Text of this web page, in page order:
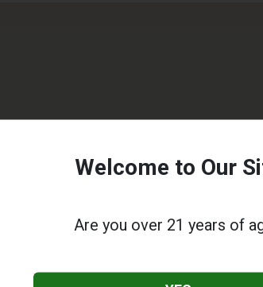
Welcome to Our
Are you over 21 years of